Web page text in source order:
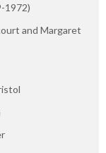
1972)
and Margaret